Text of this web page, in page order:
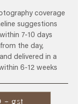
coverage
suggestions
7-10 days
the day,
delivered in a
6-12 weeks
+ gst